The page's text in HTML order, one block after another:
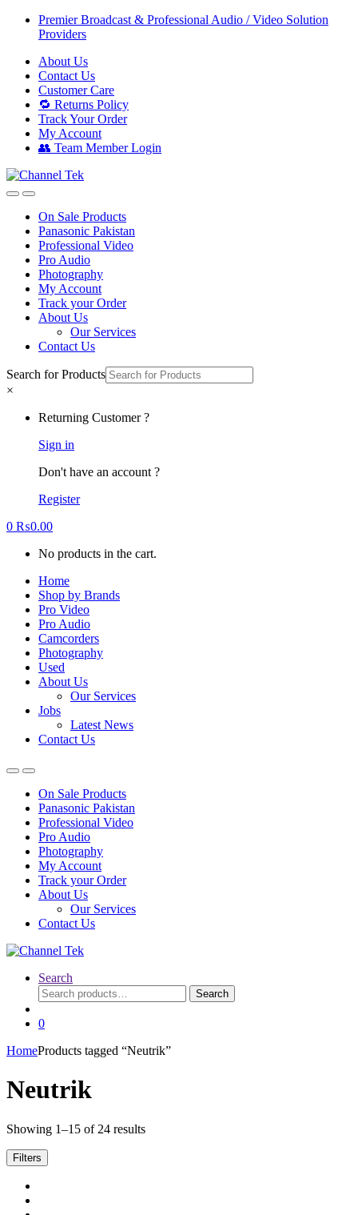
Skip
Skip
Premier Broadcast & Professional Audio / Video Solution
Providers
About Us
Contact Us
Customer Care
🔁 Returns Policy
Track Your Order
My Account
👥 Team Member Login
On Sale Products
Panasonic Pakistan
Professional Video
Pro Audio
Photography
My Account
Track your Order
About Us
Our Services
Contact Us
Search for Products
×
Returning Customer ?
Sign in
Don't have an account ?
Register
0 ₨0.00
No products in the cart.
Home
Shop by Brands
Pro Video
Pro Audio
Camcorders
Photography
Used
About Us
Our Services
Jobs
Latest News
Contact Us
On Sale Products
Panasonic Pakistan
Professional Video
Pro Audio
Photography
My Account
Track your Order
About Us
Our Services
Contact Us
Search
Search
for:
Search
0
HomeProducts tagged “Neutrik”
Neutrik
Showing 1–15 of 24 results
Filters